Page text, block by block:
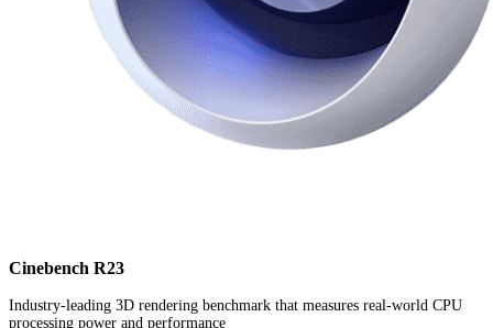
Cinebench R23
Industry-leading 3D rendering benchmark that measures real-world CPU
processing power and performance